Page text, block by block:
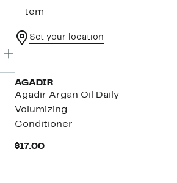
1 item
Set your location
AGADIR
Agadir Argan Oil Daily
Volumizing
Conditioner
$17.00Current